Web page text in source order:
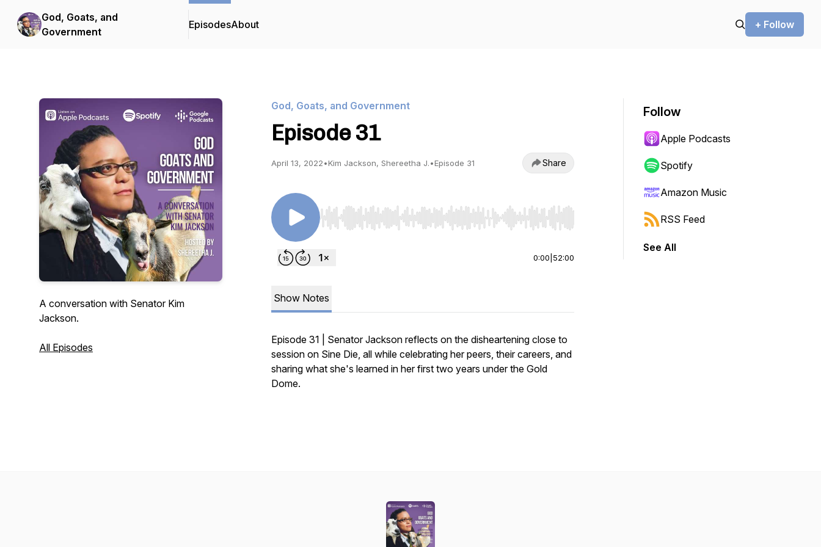
God, Goats, and
Government
EpisodesAbout + Follow
A conversation with Senator Kim
Jackson.
All Episodes
God, Goats, and Government
Episode 31
April 13, 2022•Kim Jackson, Shereetha J.•Episode 31 Share
Use Left/Right to seek, Home/End to jump to start or end. Hold shift to jump forward or backward.
0:00 52:00
Show Notes
Episode 31 | Senator Jackson reflects on the disheartening close to
session on Sine Die, all while celebrating her peers, their careers, and
sharing what she's learned in her first two years under the Gold
Dome.
Follow
Apple Podcasts
Spotify
Amazon Music
RSS Feed
See All